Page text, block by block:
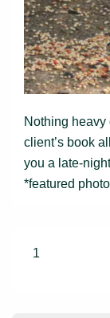
Nothing heavy
client’s book
you a late-
*featured
Posts
1